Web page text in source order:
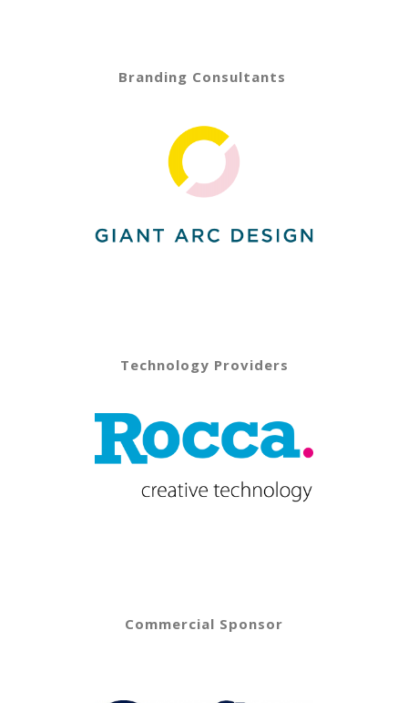
Branding Consultants
Technology Providers
Commercial Sponsor